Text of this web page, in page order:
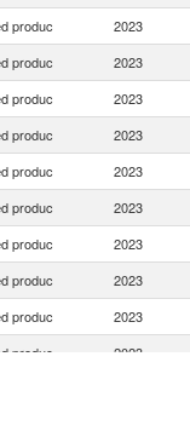
produc 2023
produc 2023
produc 2023
produc 2023
produc 2023
produc 2023
produc 2023
produc 2023
produc 2023
produc 2023